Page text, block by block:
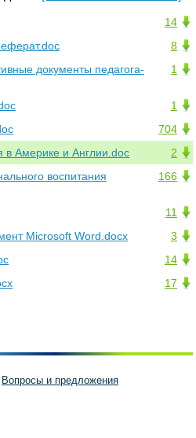
14
8
1
документы педагога-
1
704
2
в Америке и Англии.doc
166
воспитания
11
3
Microsoft Word.docx
14
17
Вопросы и предложения